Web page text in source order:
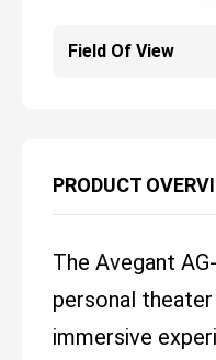
Field Of View
PRODUCT
The Avegant
personal
immersive